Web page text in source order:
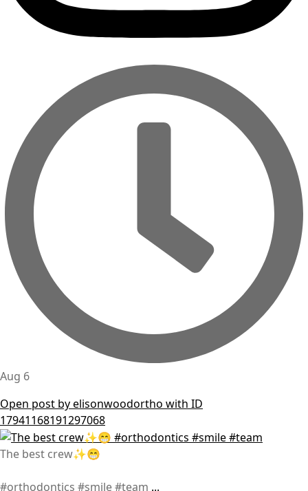
Aug 6
Open post by elisonwoodortho with ID
17941168191297068
The best crew✨😁
#orthodontics #smile #team ...